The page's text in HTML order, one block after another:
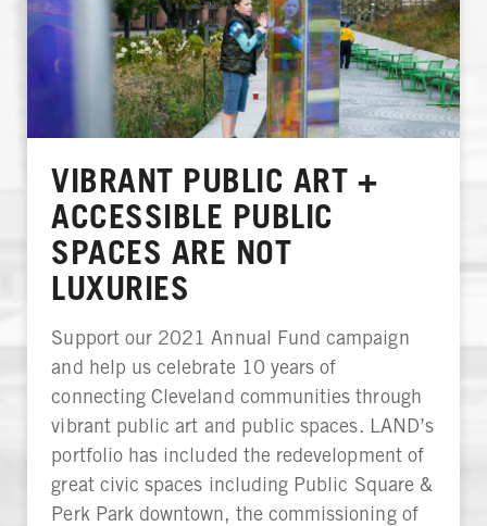
VIBRANT PUBLIC ART +
ACCESSIBLE PUBLIC
SPACES ARE NOT
LUXURIES
Support our 2021 Annual Fund campaign
and help us celebrate 10 years of
connecting Cleveland communities through
vibrant public art and public spaces. LAND’s
portfolio has included the redevelopment of
great civic spaces including Public Square &
Perk Park downtown, the commissioning of